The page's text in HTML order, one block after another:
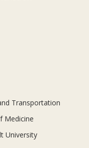
Transportation
Medicine
University